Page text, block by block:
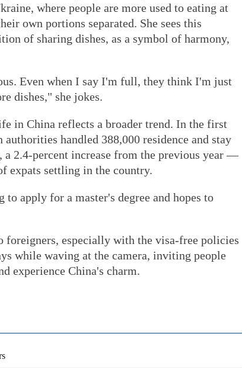
where people are more used to eating at
own portions separated. She sees this
of sharing dishes, as a symbol of harmony,
Even when I say I'm full, they think I'm just
dishes," she jokes.
in China reflects a broader trend. In the first
handled 388,000 residence and stay
2.4-percent increase from the previous year —
expats settling in the country.
apply for a master's degree and hopes to
especially with the visa-free policies
while waving at the camera, inviting people
experience China's charm.